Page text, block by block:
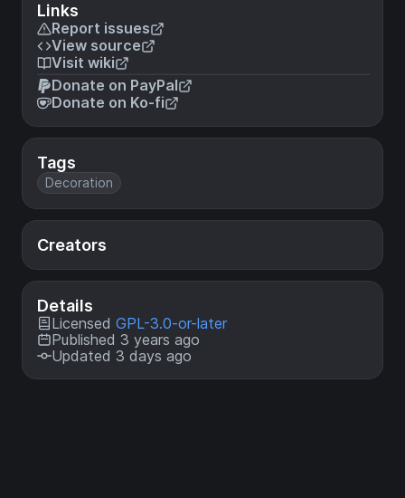
Links
Report issues
View source
Visit wiki
Donate on PayPal
Donate on Ko-fi
Tags
Decoration
Creators
Details
Licensed GPL-3.0-or-later
Published 3 years ago
Updated 3 days ago